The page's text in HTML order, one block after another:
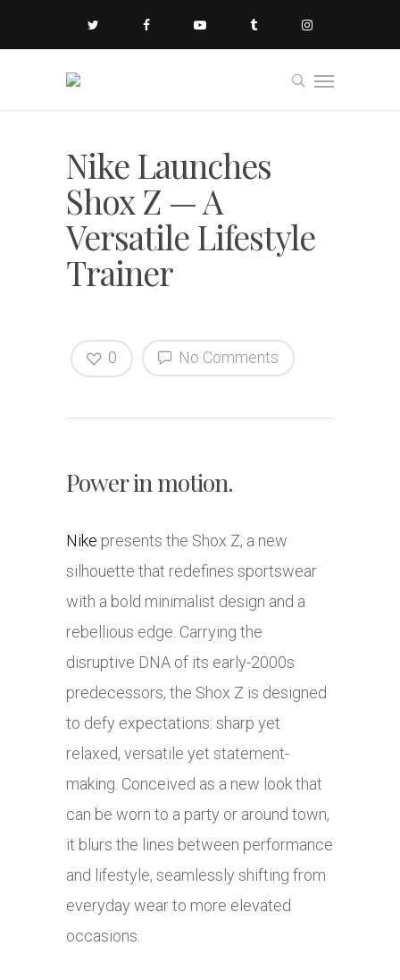
Nike Launches
Shox Z — A
Versatile Lifestyle
Trainer
No Comments
0
Power in motion.
Nike presents the Shox Z, a new
silhouette that redefines sportswear
with a bold minimalist design and a
rebellious edge. Carrying the
disruptive DNA of its early-2000s
predecessors, the Shox Z is designed
to defy expectations: sharp yet
relaxed, versatile yet statement-
making. Conceived as a new look that
can be worn to a party or around town,
it blurs the lines between performance
and lifestyle, seamlessly shifting from
everyday wear to more elevated
occasions.